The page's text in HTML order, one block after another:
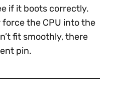
if it boots correctly.
force the CPU into the
fit smoothly, there
pin.